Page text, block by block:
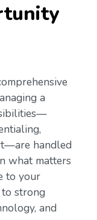
a
handled
what matters
to your
to strong
and